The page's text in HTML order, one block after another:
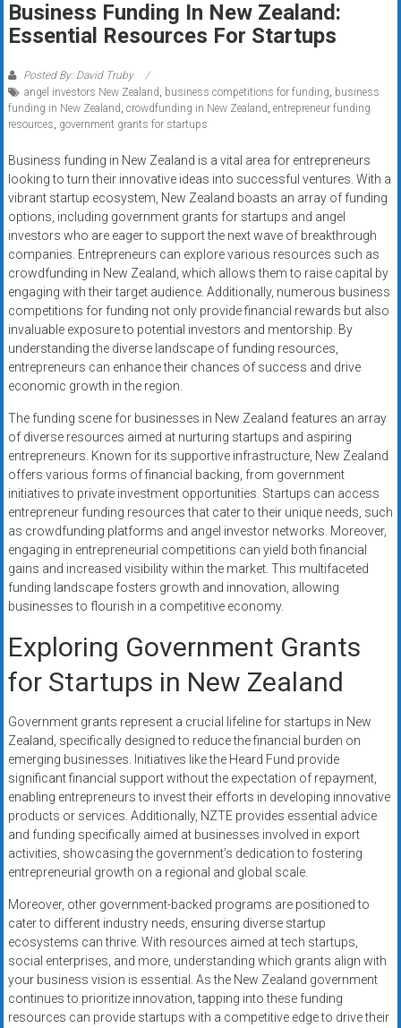
systems,
and
funding
with
fast
Trusted
solutions
for
small
businesses.
Apply
today.
Business Funding In New Zealand:
Essential Resources For Startups
Posted By: David Truby
angel investors New Zealand, business competitions for funding, business
funding in New Zealand, crowdfunding in New Zealand, entrepreneur funding
resources, government grants for startups
Business funding in New Zealand is a vital area for entrepreneurs
looking to turn their innovative ideas into successful ventures. With a
vibrant startup ecosystem, New Zealand boasts an array of funding
options, including government grants for startups and angel
investors who are eager to support the next wave of breakthrough
companies. Entrepreneurs can explore various resources such as
crowdfunding in New Zealand, which allows them to raise capital by
engaging with their target audience. Additionally, numerous business
competitions for funding not only provide financial rewards but also
invaluable exposure to potential investors and mentorship. By
understanding the diverse landscape of funding resources,
entrepreneurs can enhance their chances of success and drive
economic growth in the region.
The funding scene for businesses in New Zealand features an array
of diverse resources aimed at nurturing startups and aspiring
entrepreneurs. Known for its supportive infrastructure, New Zealand
offers various forms of financial backing, from government
initiatives to private investment opportunities. Startups can access
entrepreneur funding resources that cater to their unique needs, such
as crowdfunding platforms and angel investor networks. Moreover,
engaging in entrepreneurial competitions can yield both financial
gains and increased visibility within the market. This multifaceted
funding landscape fosters growth and innovation, allowing
businesses to flourish in a competitive economy.
Exploring Government Grants
for Startups in New Zealand
Government grants represent a crucial lifeline for startups in New
Zealand, specifically designed to reduce the financial burden on
emerging businesses. Initiatives like the Heard Fund provide
significant financial support without the expectation of repayment,
enabling entrepreneurs to invest their efforts in developing innovative
products or services. Additionally, NZTE provides essential advice
and funding specifically aimed at businesses involved in export
activities, showcasing the government’s dedication to fostering
entrepreneurial growth on a regional and global scale.
Moreover, other government-backed programs are positioned to
cater to different industry needs, ensuring diverse startup
ecosystems can thrive. With resources aimed at tech startups,
social enterprises, and more, understanding which grants align with
your business vision is essential. As the New Zealand government
continues to prioritize innovation, tapping into these funding
resources can provide startups with a competitive edge to drive their